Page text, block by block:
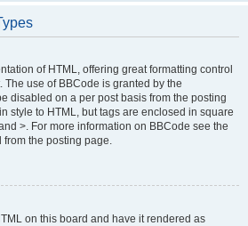
of HTML, offering great formatting control
use of BBCode is granted by the
disabled on a per post basis from the posting
style to HTML, but tags are enclosed in square
>. For more information on BBCode see the
the posting page.
on this board and have it rendered as